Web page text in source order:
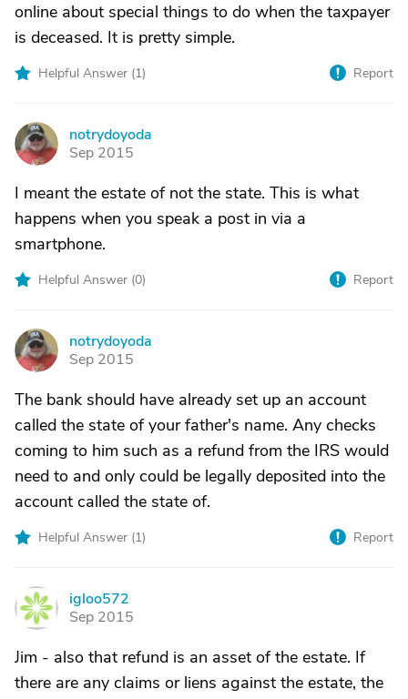
online about special things to do when the taxpayer
is deceased. It is pretty simple.
Helpful Answer (1) Report
N
notrydoyoda
Sep 2015
I meant the estate of not the state. This is what
happens when you speak a post in via a
smartphone.
Helpful Answer (0) Report
N
notrydoyoda
Sep 2015
The bank should have already set up an account
called the state of your father's name. Any checks
coming to him such as a refund from the IRS would
need to and only could be legally deposited into the
account called the state of.
Helpful Answer (1) Report
I
igloo572
Sep 2015
Jim - also that refund is an asset of the estate. If
there are any claims or liens against the estate, the